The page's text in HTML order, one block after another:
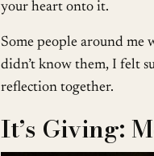
your heart onto it.
Some people around me
didn’t know them, I felt
reflection together.
It’s Giving: